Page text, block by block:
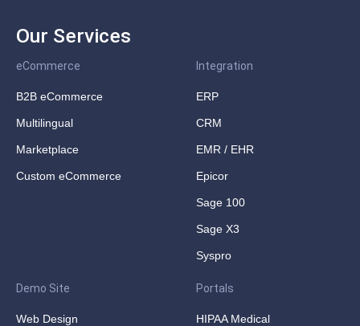
Our Services
eCommerce
B2B eCommerce
Multilingual
Marketplace
Custom eCommerce
Integration
ERP
CRM
EMR / EHR
Epicor
Sage 100
Sage X3
Syspro
Demo Site
Web Design
Portals
HIPAA Medical